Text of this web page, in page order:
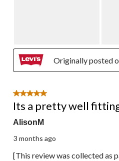
Originally posted
5 out of 5 stars.
Its a pretty well
AlisonM
3 months ago
[This review was collected as